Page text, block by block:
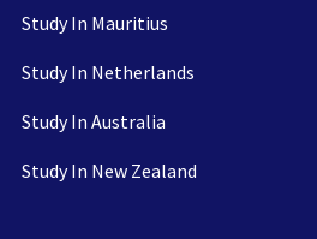
Study In Mauritius
Study In Netherlands
Study In Australia
Study In New Zealand